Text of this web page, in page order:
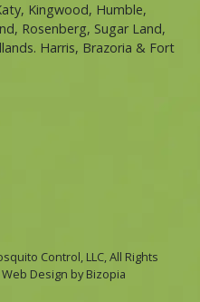
Kingwood, Humble,
Rosenberg, Sugar Land,
Harris, Brazoria & Fort
Control, LLC, All Rights
Design by Bizopia